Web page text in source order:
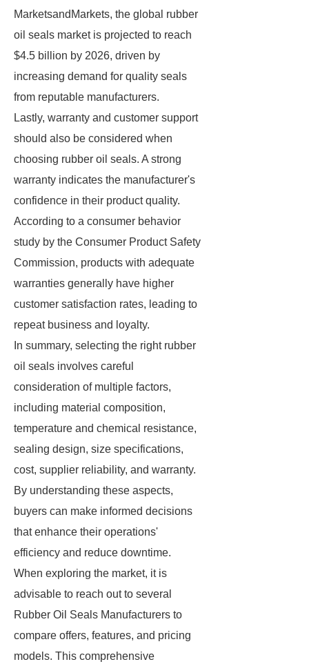
MarketsandMarkets, the global rubber
oil seals market is projected to reach
$4.5 billion by 2026, driven by
increasing demand for quality seals
from reputable manufacturers.
Lastly, warranty and customer support
should also be considered when
choosing rubber oil seals. A strong
warranty indicates the manufacturer's
confidence in their product quality.
According to a consumer behavior
study by the Consumer Product Safety
Commission, products with adequate
warranties generally have higher
customer satisfaction rates, leading to
repeat business and loyalty.
In summary, selecting the right rubber
oil seals involves careful
consideration of multiple factors,
including material composition,
temperature and chemical resistance,
sealing design, size specifications,
cost, supplier reliability, and warranty.
By understanding these aspects,
buyers can make informed decisions
that enhance their operations'
efficiency and reduce downtime.
When exploring the market, it is
advisable to reach out to several
Rubber Oil Seals Manufacturers to
compare offers, features, and pricing
models. This comprehensive